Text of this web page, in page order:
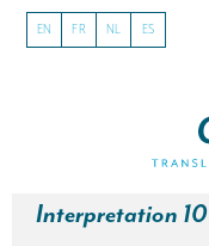
EN FR NL ES
Interpretation